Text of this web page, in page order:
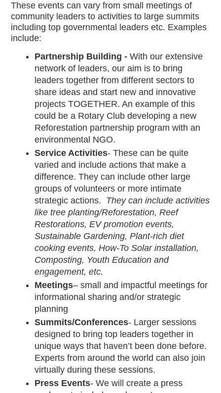
These events can vary from small meetings of
community leaders to activities to large summits
including top governmental leaders etc. Examples
include:
Partnership Building - With our extensive
network of leaders, our aim is to bring
leaders together from different sectors to
share ideas and start new and innovative
projects TOGETHER. An example of this
could be a Rotary Club developing a new
Reforestation partnership program with an
environmental NGO.
Service Activities- These can be quite
varied and include actions that make a
difference. They can include other large
groups of volunteers or more intimate
strategic actions. They can include activities
like tree planting/Reforestation, Reef
Restorations, EV promotion events,
Sustainable Gardening, Plant-rich diet
cooking events, How-To Solar installation,
Composting, Youth Education and
engagement, etc.
Meetings– small and impactful meetings for
informational sharing and/or strategic
planning
Summits/Conferences- Larger sessions
designed to bring top leaders together in
unique ways that haven’t been done before.
Experts from around the world can also join
virtually during these sessions.
Press Events- We will create a press